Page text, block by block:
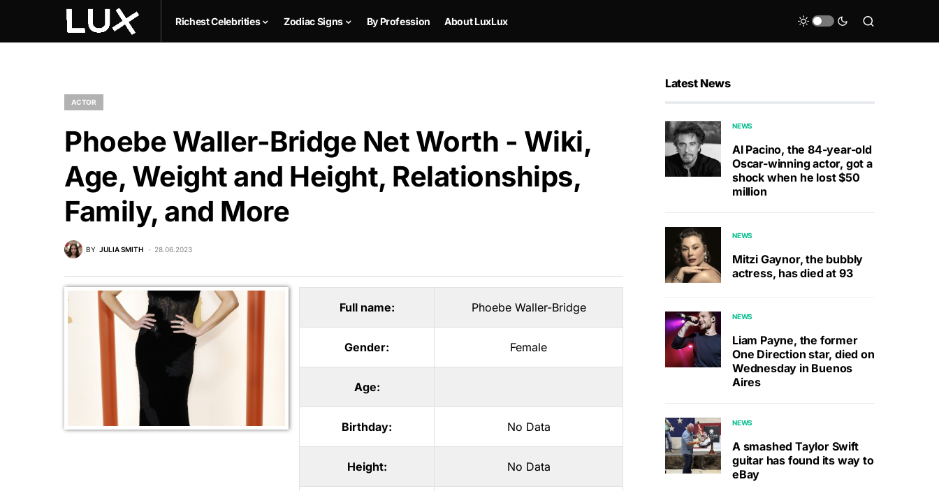
Richest Celebrities Zodiac Signs By Profession About LuxLux
ACTOR
Phoebe Waller-Bridge Net Worth - Wiki,
Age, Weight and Height, Relationships,
Family, and More
BY JULIA SMITH 28.06.2023
Full name: Phoebe Waller-Bridge
Gender: Female
Age:
Birthday: No Data
Height: No Data
Latest News
NEWS
Al Pacino, the 84-year-old
Oscar-winning actor, got a
shock when he lost $50
million
NEWS
Mitzi Gaynor, the bubbly
actress, has died at 93
NEWS
Liam Payne, the former
One Direction star, died on
Wednesday in Buenos
Aires
NEWS
A smashed Taylor Swift
guitar has found its way to
eBay